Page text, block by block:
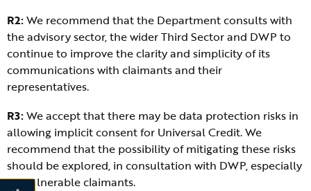
R2:We recommend that the Department consults with
the advisory sector, the wider Third Sector and DWP to
continue to improve the clarity and simplicity of its
communications with claimants and their
representatives.
R3:We accept that there may be data protection risks in
allowing implicit consent for Universal Credit. We
recommend that the possibility of mitigating these risks
should be explored, in consultation with DWP, especially
for vulnerable claimants.